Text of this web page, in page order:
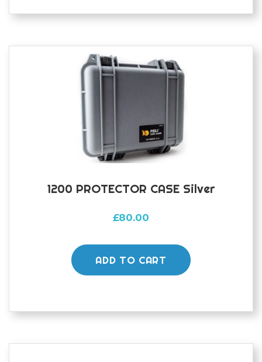
1200 PROTECTOR CASE Silver
£80.00
ADD TO CART